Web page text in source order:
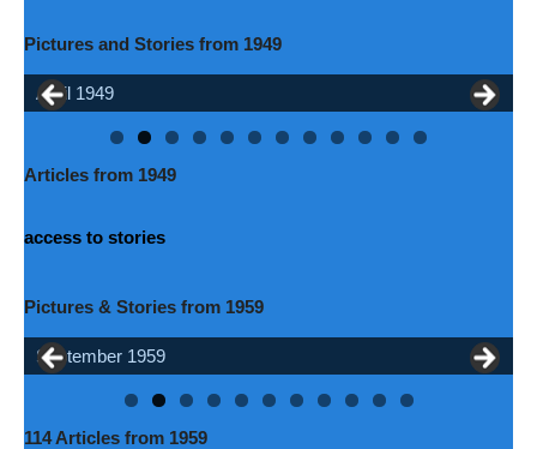
Pictures and Stories from 1949
April 1949
July 1949
Articles from 1949
access to stories
Pictures & Stories from 1959
September 1959
October 1959
114 Articles from 1959